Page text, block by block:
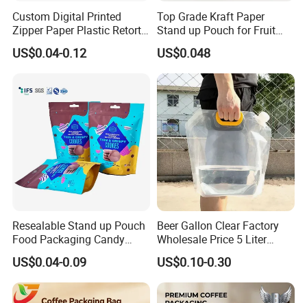
Custom Digital Printed
Zipper Paper Plastic Retort
Spout Food Packaging
Mylar Packing Bag Zip Lock
Sachet Retort Stand up
Pouch
US$0.04-0.12
Top Grade Kraft Paper
Stand up Pouch for Fruit
Puree
US$0.048
Resealable Stand up Pouch
Food Packaging Candy
Biscuit Nut Aluminum Foil
Bag
US$0.04-0.09
Beer Gallon Clear Factory
Wholesale Price 5 Liter
Stand up Pouch Juice
Packaging Gravure Printing
Beverage Juice Pouches
Bag
US$0.10-0.30